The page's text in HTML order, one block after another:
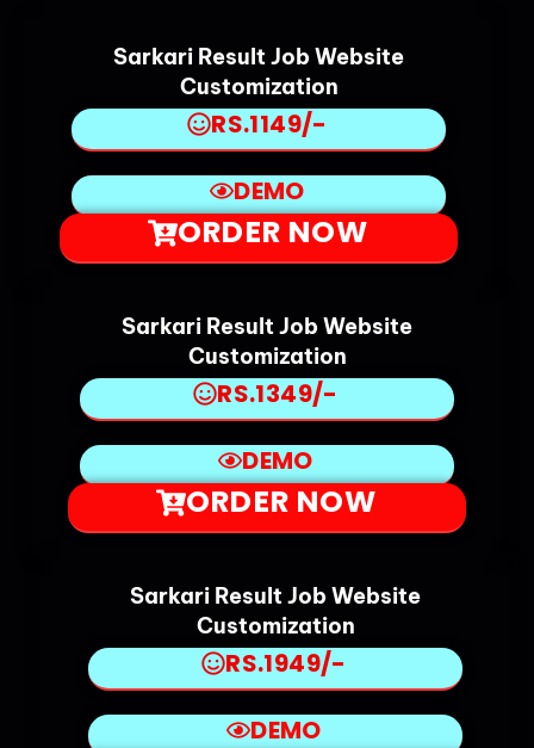
Sarkari Result Job Website
Customization
RS.1149/-
DEMO
ORDER NOW
Sarkari Result Job Website
Customization
RS.1349/-
DEMO
ORDER NOW
Sarkari Result Job Website
Customization
RS.1949/-
DEMO